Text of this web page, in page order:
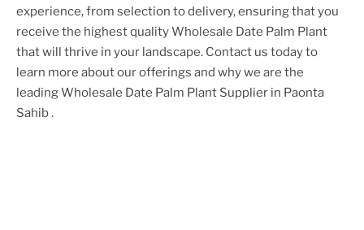
experience, from selection to delivery, ensuring that you
receive the highest qualityWholesale Date Palm Plant
that will thrive in your landscape. Contact us today to
learn more about our offerings and why we are the
leadingWholesale Date Palm Plant Supplier in Paonta
Sahib.